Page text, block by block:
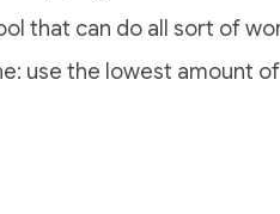
that can do all sort of
use the lowest amount